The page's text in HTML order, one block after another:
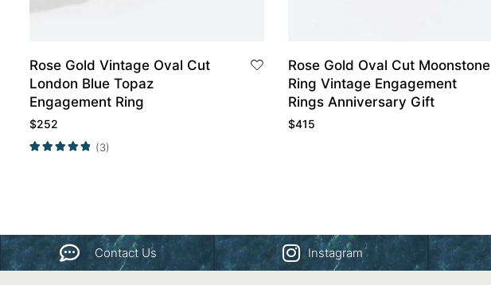
Rose Gold Vintage Oval Cut
London Blue Topaz
Engagement Ring
$252
(3)
Rose Gold Oval Cut Moonstone
Ring Vintage Engagement
Rings Anniversary Gift
$415
Contact Us Instagram